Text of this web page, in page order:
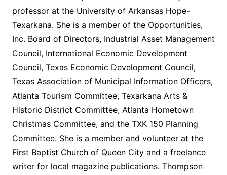
professor at the University of Arkansas Hope-
Texarkana. She is a member of the Opportunities,
Inc. Board of Directors, Industrial Asset Management
Council, International Economic Development
Council, Texas Economic Development Council,
Texas Association of Municipal Information Officers,
Atlanta Tourism Committee, Texarkana Arts &
Historic District Committee, Atlanta Hometown
Christmas Committee, and the TXK 150 Planning
Committee. She is a member and volunteer at the
First Baptist Church of Queen City and a freelance
writer for local magazine publications. Thompson